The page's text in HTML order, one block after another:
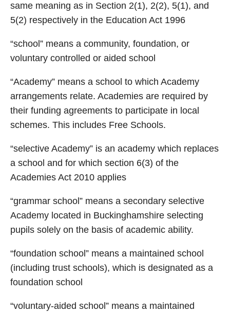
same meaning as in Section 2(1), 2(2), 5(1), and
5(2) respectively in the Education Act 1996
“school” means a community, foundation, or
voluntary controlled or aided school
“Academy” means a school to which Academy
arrangements relate. Academies are required by
their funding agreements to participate in local
schemes. This includes Free Schools.
“selective Academy” is an academy which replaces
a school and for which section 6(3) of the
Academies Act 2010 applies
“grammar school” means a secondary selective
Academy located in Buckinghamshire selecting
pupils solely on the basis of academic ability.
“foundation school” means a maintained school
(including trust schools), which is designated as a
foundation school
“voluntary-aided school” means a maintained